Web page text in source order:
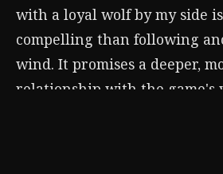
with a loyal wolf by my side
compelling than following
wind. It promises a deeper,
relationship with the game's